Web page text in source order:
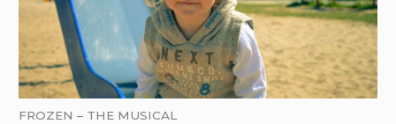
FROZEN – THE MUSICAL